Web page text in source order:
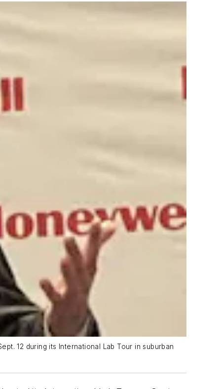
12 during its International Lab Tour in suburban